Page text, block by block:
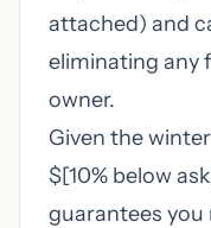
attached) and
eliminating any
owner.
Given the
$[10% below
guarantees